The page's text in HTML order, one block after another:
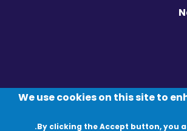
Twitter - Opens in
Linkedin - Opens in new
Vimeo - Opens in new
We use cookies on this site to
By clicking the Accept button, you